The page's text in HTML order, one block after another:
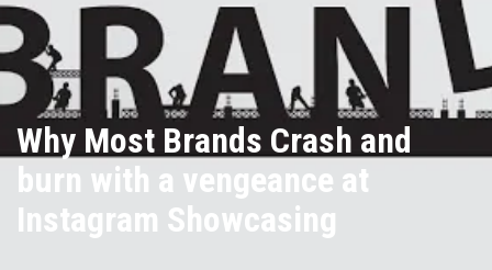
Why Most Brands Crash and
burn with a vengeance at
Instagram Showcasing